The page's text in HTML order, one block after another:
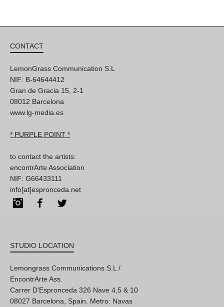
CONTACT
LemonGrass Communication S.L
NIF: B-64644412
Gran de Gracia 15, 2-1
08012 Barcelona
www.lg-media.es
* PURPLE POINT *
to contact the artists:
encontrArte Association
NIF: G66433111
info[at]espronceda.net
InstagramFacebook
STUDIO LOCATION
Lemongrass Communications S.L /
EncontrArte Ass.
Carrer D'Espronceda 326 Nave 4,5 & 10
08027 Barcelona, Spain. Metro: Navas